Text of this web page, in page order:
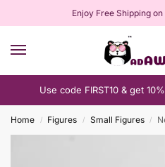
Enjoy Free Shipping
Use code FIRST10 & get
Home / Figures / Small Figures /